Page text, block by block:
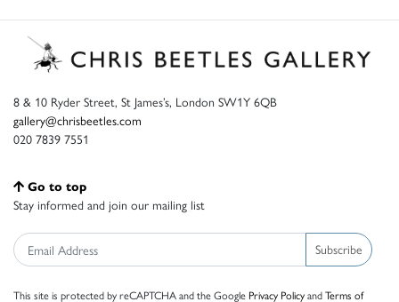
8 & 10 Ryder Street, St James’s, London SW1Y 6QB
gallery@chrisbeetles.com
020 7839 7551
Go to top
Stay informed and join our mailing list
Subscribe
This site is protected by reCAPTCHA and the Google Privacy PolicyandTerms of